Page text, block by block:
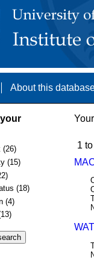
About this
(26)
(15)
(18)
(4)
1